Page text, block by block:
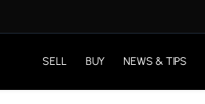
SELL BUY NEWS & TIPS